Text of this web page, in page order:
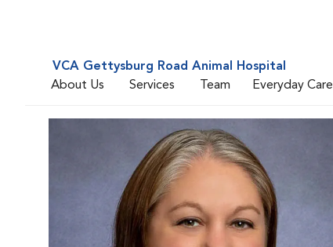
VCA Gettysburg Road Animal Hospital
About Us
Services Team Everyday Care